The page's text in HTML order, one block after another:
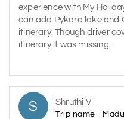
experience with My
can add Pykara lake and
itinerary. Though driver
itinerary it was missing.
S Shruthi V
Trip name -